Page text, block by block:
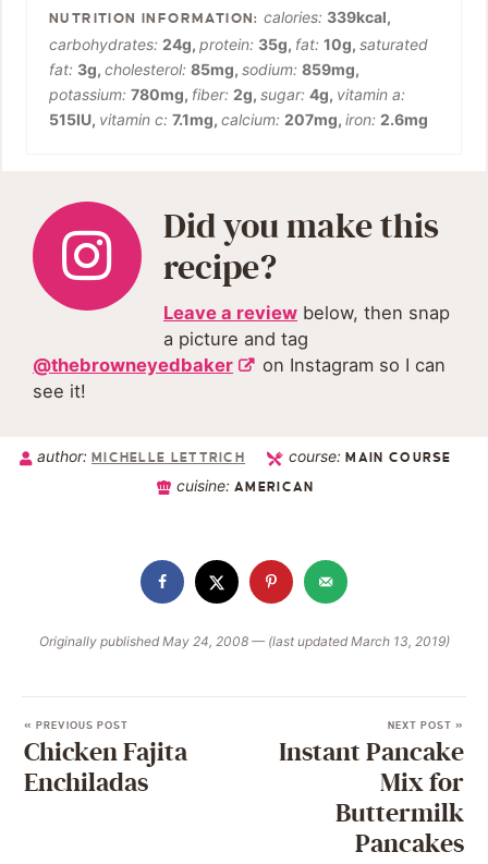
calories: 339kcal,
carbohydrates: 24g, protein: 35g, fat: 10g, saturated
fat: 3g, cholesterol: 85mg, sodium: 859mg,
potassium: 780mg, fiber: 2g, sugar: 4g, vitamin a:
515IU, vitamin c: 7.1mg, calcium: 207mg, iron: 2.6mg
Did you make this
recipe?
Leave a review below, then snap
a picture and tag
@thebrowneyedbaker
on Instagram so I can
see it!
author: MICHELLE LETTRICH course:MAIN COURSE
cuisine:AMERICAN
Originally published May 24, 2008 — (last updated March 13, 2019)
« PREVIOUS POST
Chicken Fajita
Enchiladas
NEXT POST »
Instant Pancake
Mix for
Buttermilk
Pancakes